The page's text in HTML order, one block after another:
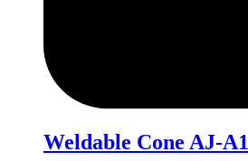
Weldable Cone AJ-A1